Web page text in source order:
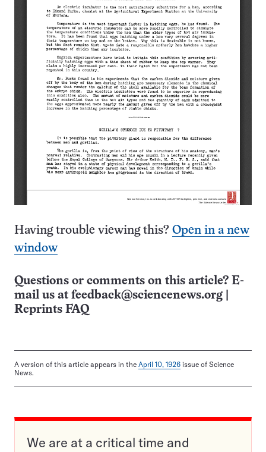
Having trouble viewing this? Open in a new
window
Questions or comments on this article? E-
mail us at feedback@sciencenews.org
Reprints FAQ
A version of this article appears in the April 10, 1926 issue of Science
News.
We are at a critical time and